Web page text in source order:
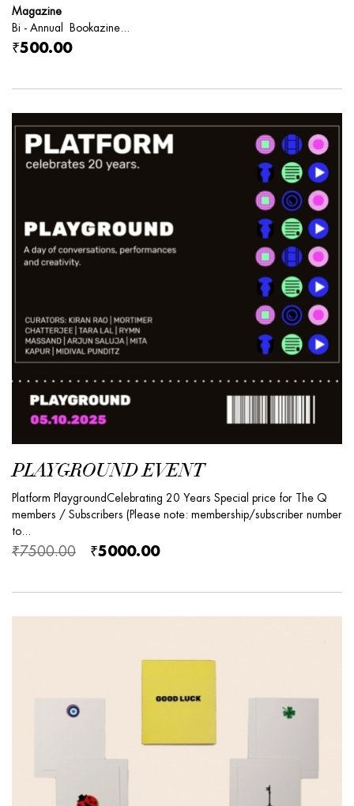
Magazine
Bi - Annual Bookazine...
₹500.00
PLAYGROUND EVENT
Platform PlaygroundCelebrating 20 Years Special price for The Q
members / Subscribers (Please note: membership/subscriber number
to...
₹7500.00 ₹5000.00